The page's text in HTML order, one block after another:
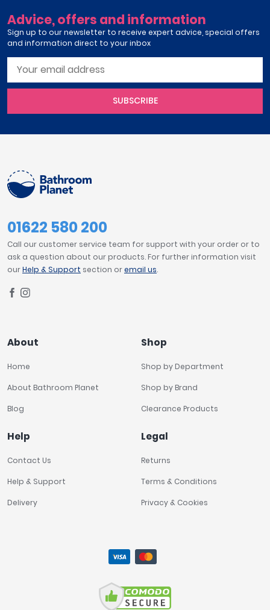
Advice, offers and information
Sign up to our newsletter to receive expert advice, special offers
and information direct to your inbox
SUBSCRIBE
01622 580 200
Call our customer service team for support with your order or to
ask a question about our products. For further information visit
ourHelp & Support section oremail us.
About
Home
About Bathroom Planet
Blog
Shop
Shop by Department
Shop by Brand
Clearance Products
Help
Contact Us
Help & Support
Delivery
Legal
Returns
Terms & Conditions
Privacy & Cookies